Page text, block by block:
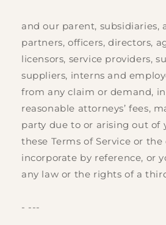
and our parent, subsidiaries,
partners, officers, directors,
licensors, service providers,
suppliers, interns and
from any claim or demand,
reasonable attorneys’ fees,
party due to or arising out of
these Terms of Service or
incorporate by reference, or
any law or the rights of a
- ---